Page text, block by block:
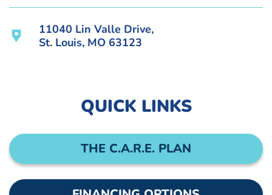
11040 Lin Valle Drive,
St. Louis, MO 63123
QUICK LINKS
THE C.A.R.E. PLAN